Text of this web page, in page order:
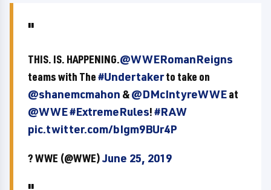
THIS. IS. HAPPENING.@WWERomanReigns
teams with The#Undertakerto take on
@shanemcmahon &@DMcIntyreWWEat
@WWE#ExtremeRules!#RAW
pic.twitter.com/bIgm9BUr4P
? WWE (@WWE)June 25, 2019